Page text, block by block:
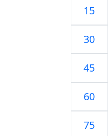
15
30
45
60
75